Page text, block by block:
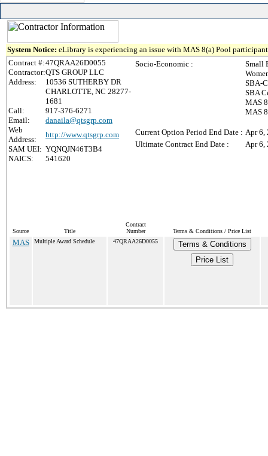
System Notice: eLibrary is experiencing an issue with MAS 8(a) Pool
Contract #:47QRAA26D0055
Contractor:QTS GROUP LLC
Address:
10536 SUTHERBY DR
CHARLOTTE, NC 28277-
1681
Call:
917-376-6271
Email:
danaila@qtsgrp.com
Web
Address:
http://www.qtsgrp.com
SAM UEI: YQNQJN46T3B4
NAICS:
541620
Socio-Economic :
Small
SBA-
SBA
MAS
MAS
Current Option Period End Date : Apr 6,
Ultimate Contract End Date :
Apr 6,
Source Title
Contract
Number
Terms & Conditions / Price List
MAS Multiple Award Schedule 47QRAA26D0055
Terms & Conditions
Price List